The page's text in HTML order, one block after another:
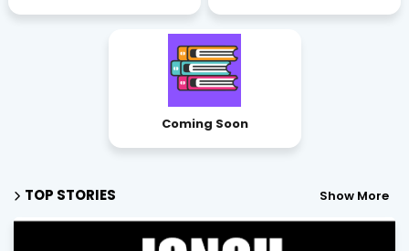
Coming Soon
TOP STORIES Show More